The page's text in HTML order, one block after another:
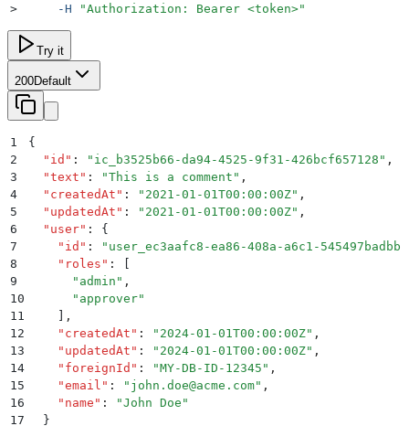
>
     -H
"Authorization: Bearer <token>"
Try it
200Default
1
{
2
  "
id " : " ic_b3525b66-da94-4525-9f31-426bcf657128 " ,
3
  "
text " : "This is a comment " ,
4
  "
createdAt " : " 2021-01-01T00:00:00Z" ,
5
  "
updatedAt " : " 2021-01-01T00:00:00Z" ,
6
  "
user" :
{
7
    "
id " : " user_ec3aafc8-ea86-408a-a6c1-545497badbbb
8
    "
roles " :
[
9
      "
admin " ,
10
      "
approver"
11
    ]
,
12
    "
createdAt " : " 2024-01-01T00:00:00Z" ,
13
    "
updatedAt " : " 2024-01-01T00:00:00Z" ,
14
    "
foreignId " : "MY-DB-ID-12345 " ,
15
    "
email " : " john.doe@acme.com" ,
16
    "
name " : "John Doe "
17
  }